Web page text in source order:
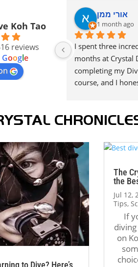
Koh Tao
reviews
Google
אורי ממן
1 month ago
I spent three
months at Crystal
completing my
course, and I
A huge thank you
Oli Holmes. They
patient,
supportive, and
to take the time
just the “how,”
“why.” Their
diving really
helped me
more confident
The atmosphere
to Dive? Here’s
The
the
Jul 12,
Tips,
If
on